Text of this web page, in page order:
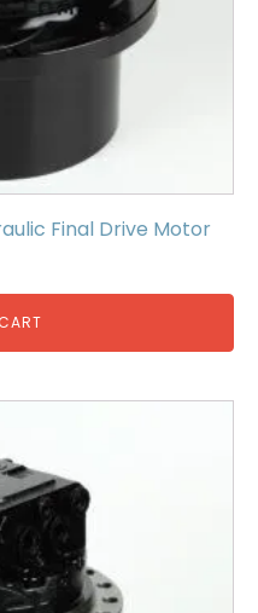
Final Drive Motor